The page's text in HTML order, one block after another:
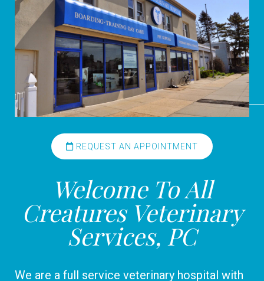
REQUEST AN APPOINTMENT
Welcome To All
Creatures Veterinary
Services, PC
We are a full service veterinary hospital with